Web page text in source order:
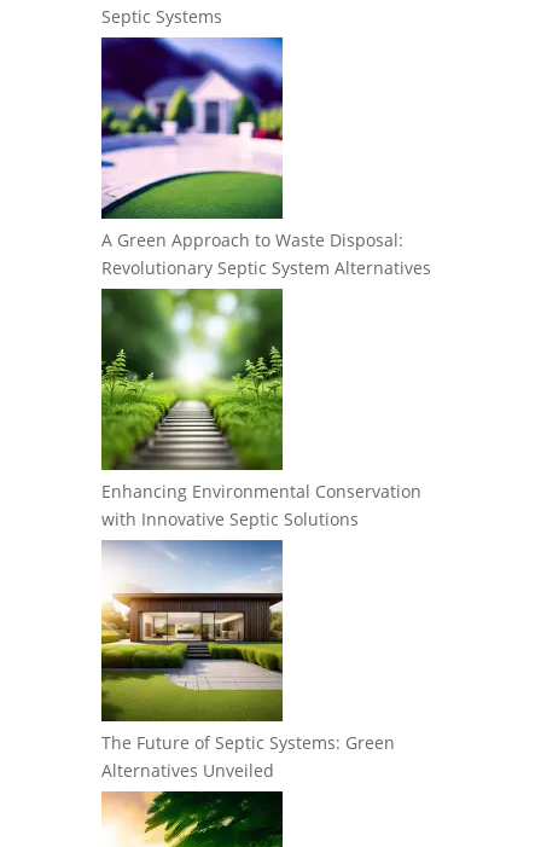
Septic Systems
A Green Approach to Waste Disposal:
Revolutionary Septic System Alternatives
Enhancing Environmental Conservation
with Innovative Septic Solutions
The Future of Septic Systems: Green
Alternatives Unveiled